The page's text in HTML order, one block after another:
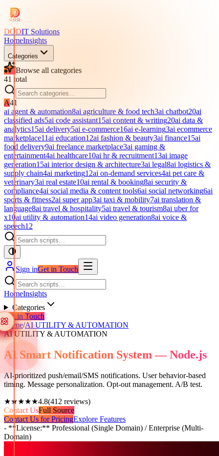
DODIT Solutions
HomeInsights
Categories
Browse all categories
41 total
A41
ai agent & automation8ai agriculture & food tech3ai chatbot20ai
classified ads5ai code assistant15ai content & writing20ai data &
analytics15ai delivery5ai e-commerce16ai e-learning3ai ecommerce
marketplace11ai education12ai fashion & beauty3ai finance15ai
food delivery9ai freelance marketplace3ai gaming &
entertainment4ai healthcare10ai hr & recruitment13ai image
generation15ai interior design & architecture3ai legal8ai logistics &
supply chain4ai marketing12ai on-demand services4ai pet care &
veterinary3ai real estate10ai rental & booking8ai security &
compliance4ai social media & content tools6ai social networking6ai
sports & fitness2ai super app3ai taxi & mobility7ai translation &
language8ai travel & hospitality5ai travel & tourism8ai uber for
x10ai utility & automation14ai video generation8ai voice &
speech12
Sign inGet in Touch
HomeInsights
Categories
Get in Touch
Home/AI UTILITY & AUTOMATION
AI UTILITY & AUTOMATION
AI Smart Notification System — Node.js
AI-prioritized push/email/SMS notifications. User behavior-based
timing. Message personalization. Opt-out management. A/B test.
★★★★★4.8(412 reviews)
Contact UsFull Source
Contact Us for PricingExplore Features
- **License:** Professional (Single Domain) / Enterprise (Multi-
Domain)